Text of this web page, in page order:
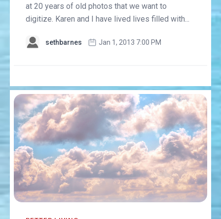
at 20 years of old photos that we want to
digitize. Karen and I have lived lives filled with...
sethbarnes Jan 1, 2013 7:00 PM